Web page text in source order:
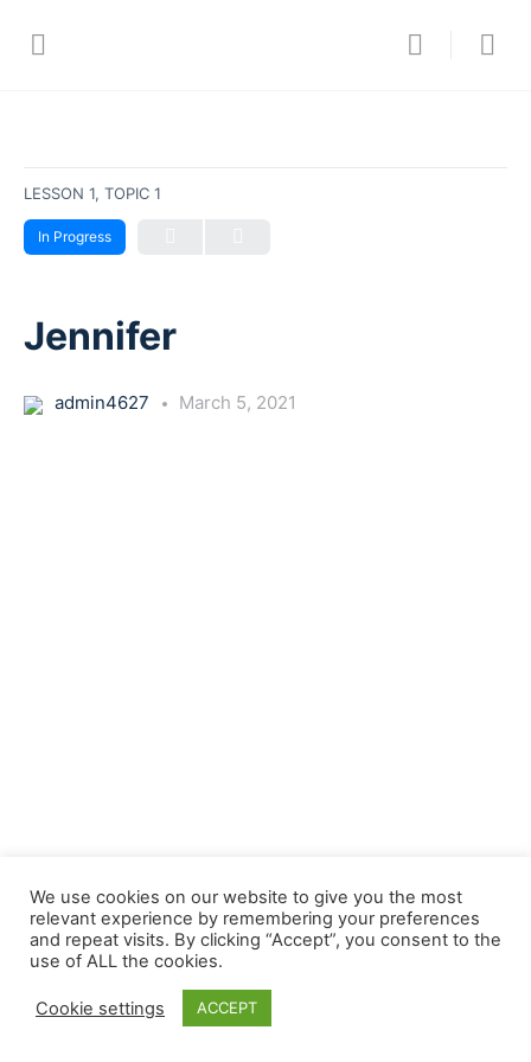
LESSON 1, TOPIC 1
In Progress
Jennifer
admin4627 March 5, 2021
We use cookies on our website to give you the most
relevant experience by remembering your preferences
and repeat visits. By clicking “Accept”, you consent to the
use of ALL the cookies.
Cookie settings ACCEPT